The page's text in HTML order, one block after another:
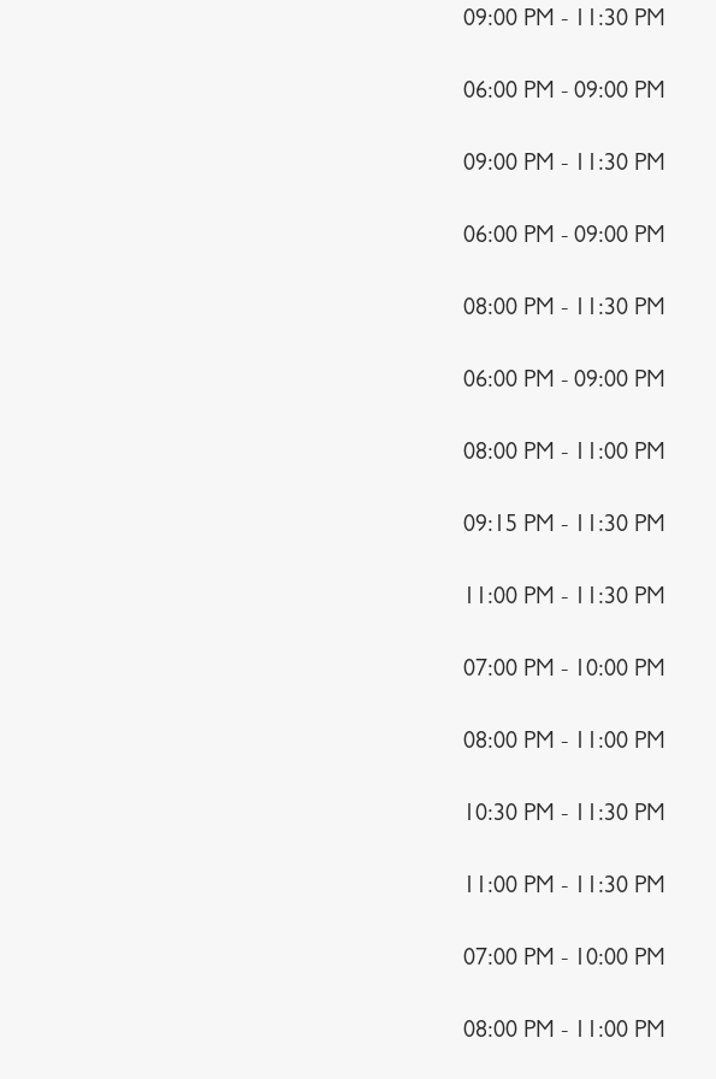
09:00 PM - 11:30 PM
06:00 PM - 09:00 PM
09:00 PM - 11:30 PM
06:00 PM - 09:00 PM
08:00 PM - 11:30 PM
06:00 PM - 09:00 PM
08:00 PM - 11:00 PM
09:15 PM - 11:30 PM
11:00 PM - 11:30 PM
07:00 PM - 10:00 PM
08:00 PM - 11:00 PM
10:30 PM - 11:30 PM
11:00 PM - 11:30 PM
07:00 PM - 10:00 PM
08:00 PM - 11:00 PM